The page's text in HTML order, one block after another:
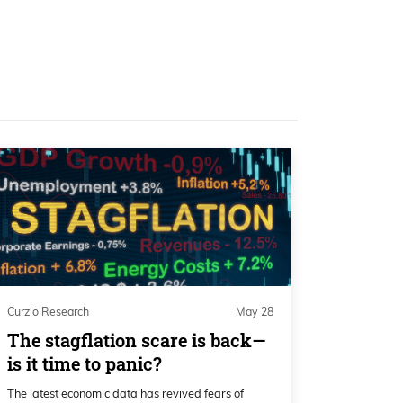
Curzio Research May 28
The stagflation scare is back—
is it time to panic?
The latest economic data has revived fears of